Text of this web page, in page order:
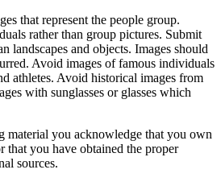
that represent the people group.
rather than group pictures. Submit
landscapes and objects. Images should
Avoid images of famous individuals
athletes. Avoid historical images from
with sunglasses or glasses which
material you acknowledge that you own
that you have obtained the proper
sources.